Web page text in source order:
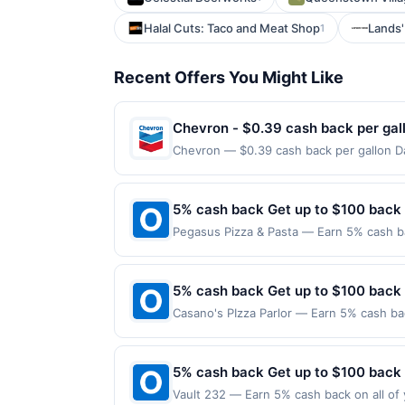
Halal Cuts: Taco and Meat Shop1
Recent Offers You Might Like
Chevron - $0.39 cash back per
Chevron — $0.39 cash back per gallon
receive rewards for one offer only.
made within 4 hours of claiming offer.
gas purchased. If receipt doesn’t
proof of purchase. Gas sign prices
5% cash back Get up to $100 back
Pegasus Pizza & Pasta — Earn 5% cash
merchant. Offer not valid on purchases
Payment must be made on or before
5% cash back Get up to $100 back
Casano's PIzza Parlor — Earn 5% cash
merchant. Offer not valid on purchases
Payment must be made on or before
5% cash back Get up to $100 back
Vault 232 — Earn 5% cash back on all